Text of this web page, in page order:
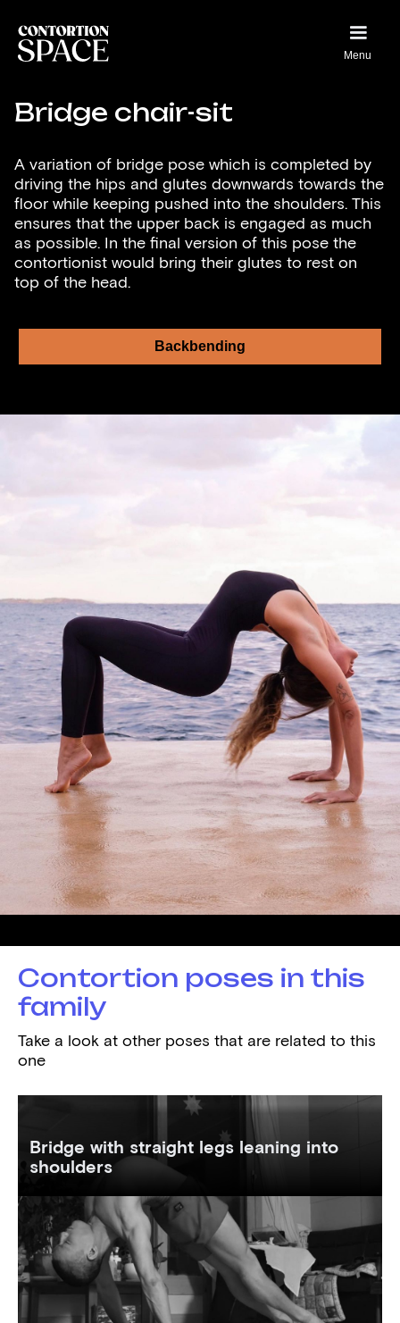
Menu
Bridge chair-sit
A variation of bridge pose which is completed by
driving the hips and glutes downwards towards the
floor while keeping pushed into the shoulders. This
ensures that the upper back is engaged as much
as possible. In the final version of this pose the
contortionist would bring their glutes to rest on
top of the head.
Backbending
Contortion poses in this
family
Take a look at other poses that are related to this
one
Bridge with straight legs leaning into
shoulders